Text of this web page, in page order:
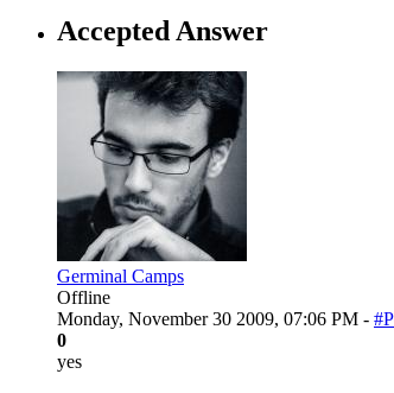
Accepted Answer
Germinal Camps
Offline
Monday, November 30 2009, 07:06 PM -
0
yes